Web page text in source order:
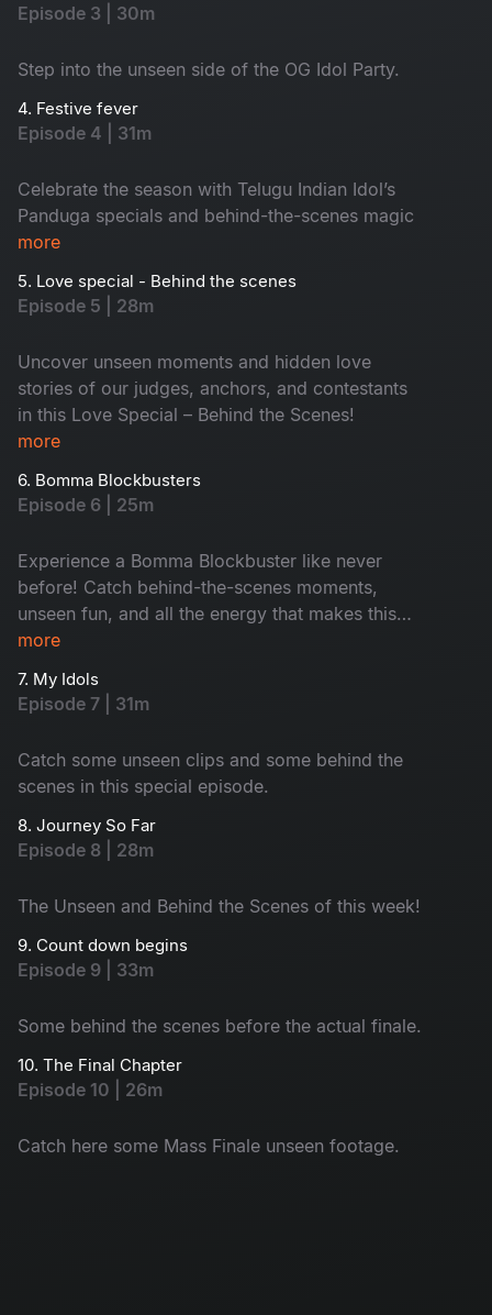
Episode 3 | 30m
Step into the unseen side of the OG Idol Party.
4. Festive fever
Episode 4 | 31m
Celebrate the season with Telugu Indian Idol’s
Panduga specials and behind-the-scenes magic
more
5. Love special - Behind the scenes
Episode 5 | 28m
Uncover unseen moments and hidden love
stories of our judges, anchors, and contestants
in this Love Special – Behind the Scenes!
more
6. Bomma Blockbusters
Episode 6 | 25m
Experience a Bomma Blockbuster like never
before! Catch behind-the-scenes moments,
unseen fun, and all the energy that makes this
episode of Telugu Indian Idol Season 4 a true
more
7. My Idols
Episode 7 | 31m
Catch some unseen clips and some behind the
scenes in this special episode.
8. Journey So Far
Episode 8 | 28m
The Unseen and Behind the Scenes of this week!
9. Count down begins
Episode 9 | 33m
Some behind the scenes before the actual finale.
10. The Final Chapter
Episode 10 | 26m
Catch here some Mass Finale unseen footage.